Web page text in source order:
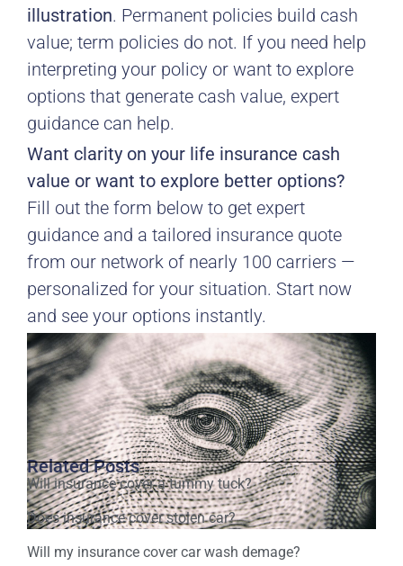
illustration. Permanent policies build cash
value; term policies do not. If you need help
interpreting your policy or want to explore
options that generate cash value, expert
guidance can help.
Want clarity on your life insurance cash
value or want to explore better options?
Fill out the form below to get expert
guidance and a tailored insurance quote
from our network of nearly 100 carriers —
personalized for your situation. Start now
and see your options instantly.
Related Posts
Will insurance cover a tummy tuck?
Does insurance cover stolen car?
Will my insurance cover car wash demage?